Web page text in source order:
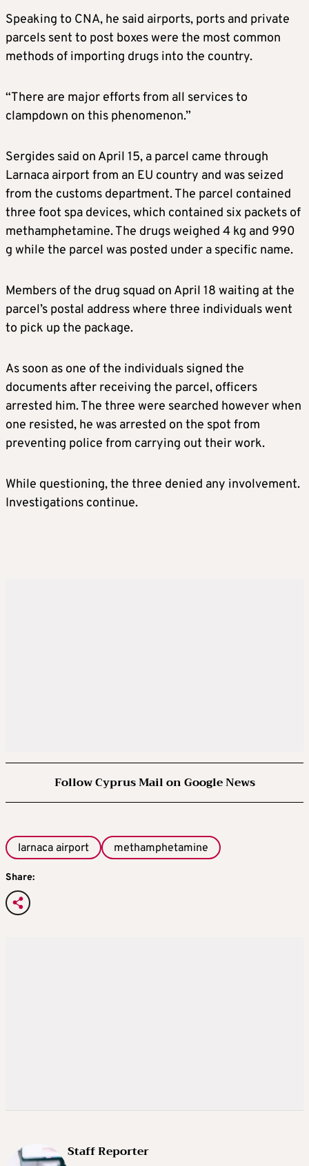
Speaking to CNA, he said airports, ports and private
parcels sent to post boxes were the most common
methods of importing drugs into the country.
“There are major efforts from all services to
clampdown on this phenomenon.”
Sergides said on April 15, a parcel came through
Larnaca airport from an EU country and was seized
from the customs department. The parcel contained
three foot spa devices, which contained six packets of
methamphetamine. The drugs weighed 4 kg and 990
g while the parcel was posted under a specific name.
Members of the drug squad on April 18 waiting at the
parcel’s postal address where three individuals went
to pick up the package.
As soon as one of the individuals signed the
documents after receiving the parcel, officers
arrested him. The three were searched however when
one resisted, he was arrested on the spot from
preventing police from carrying out their work.
While questioning, the three denied any involvement.
Investigations continue.
Follow Cyprus Mail on Google News
larnaca airport methamphetamine
Share:
Staff Reporter